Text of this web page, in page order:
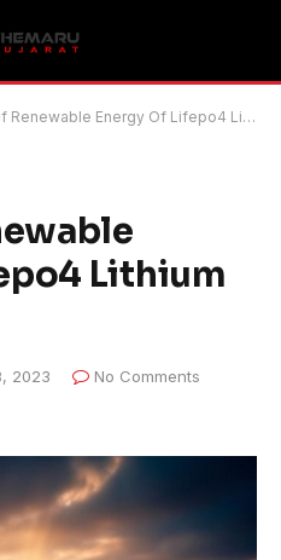
Energy Of Lifepo4 Lithium Battery
Lithium
2023
No Comments